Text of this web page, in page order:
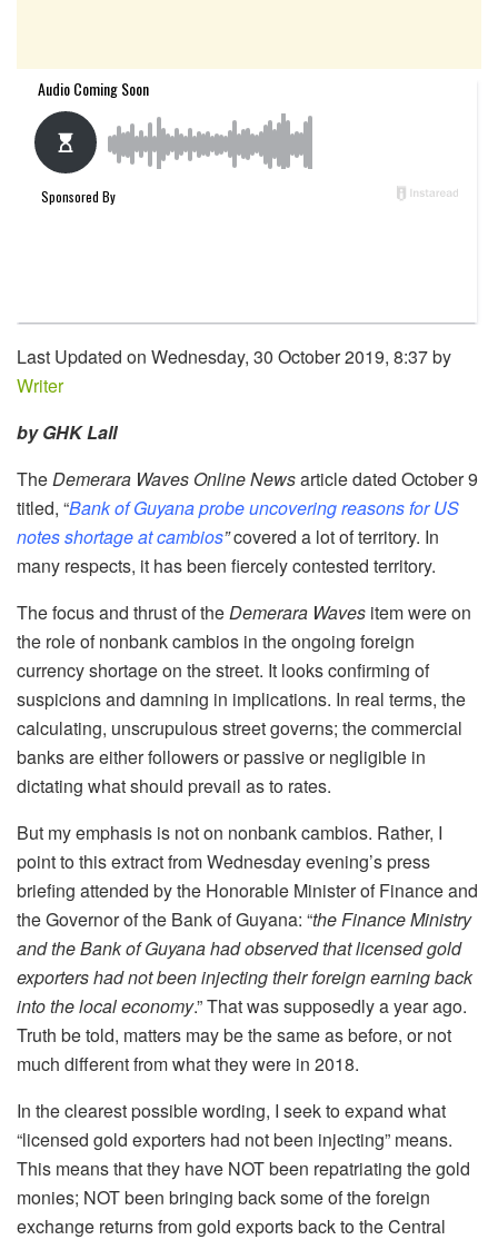
Last Updated on Wednesday, 30 October 2019, 8:37 by
Writer
by GHK Lall
The Demerara Waves Online Newsarticle dated October 9
titled, “Bank of Guyana probe uncovering reasons for US
notes shortage at cambios”covered a lot of territory. In
many respects, it has been fiercely contested territory.
The focus and thrust of the Demerara Waves item were on
the role of nonbank cambios in the ongoing foreign
currency shortage on the street. It looks confirming of
suspicions and damning in implications. In real terms, the
calculating, unscrupulous street governs; the commercial
banks are either followers or passive or negligible in
dictating what should prevail as to rates.
But my emphasis is not on nonbank cambios. Rather, I
point to this extract from Wednesday evening’s press
briefing attended by the Honorable Minister of Finance and
the Governor of the Bank of Guyana: “the Finance Ministry
and the Bank of Guyana had observed that licensed gold
exporters had not been injecting their foreign earning back
into the local economy.” That was supposedly a year ago.
Truth be told, matters may be the same as before, or not
much different from what they were in 2018.
In the clearest possible wording, I seek to expand what
“licensed gold exporters had not been injecting” means.
This means that they have NOT been repatriating the gold
monies; NOT been bringing back some of the foreign
exchange returns from gold exports back to the Central